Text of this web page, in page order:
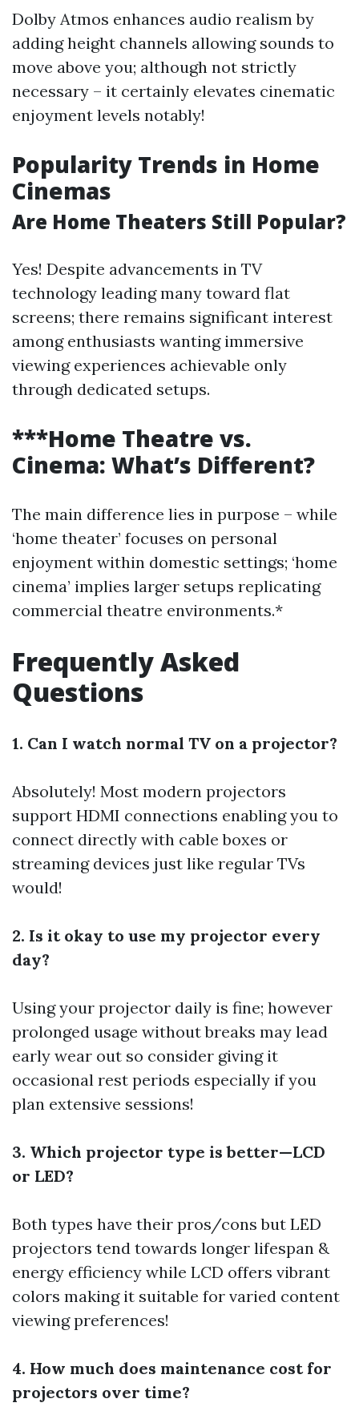
Dolby Atmos enhances audio realism by
adding height channels allowing sounds to
move above you; although not strictly
necessary – it certainly elevates cinematic
enjoyment levels notably!
Popularity Trends in Home
Cinemas
Are Home Theaters Still Popular?
Yes! Despite advancements in TV
technology leading many toward flat
screens; there remains significant interest
among enthusiasts wanting immersive
viewing experiences achievable only
through dedicated setups.
***Home Theatre vs.
Cinema: What’s Different?
The main difference lies in purpose – while
‘home theater’ focuses on personal
enjoyment within domestic settings; ‘home
cinema’ implies larger setups replicating
commercial theatre environments.*
Frequently Asked
Questions
1. Can I watch normal TV on a projector?
Absolutely! Most modern projectors
support HDMI connections enabling you to
connect directly with cable boxes or
streaming devices just like regular TVs
would!
2. Is it okay to use my projector every
day?
Using your projector daily is fine; however
prolonged usage without breaks may lead
early wear out so consider giving it
occasional rest periods especially if you
plan extensive sessions!
3. Which projector type is better—LCD
or LED?
Both types have their pros/cons but LED
projectors tend towards longer lifespan &
energy efficiency while LCD offers vibrant
colors making it suitable for varied content
viewing preferences!
4. How much does maintenance cost for
projectors over time?